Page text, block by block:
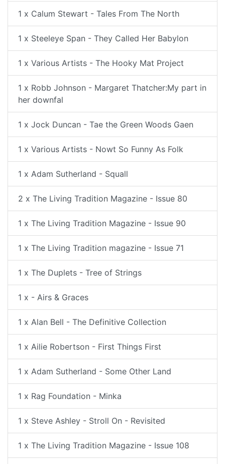
1 x Calum Stewart - Tales From The North
1 x Steeleye Span - They Called Her Babylon
1 x Various Artists - The Hooky Mat Project
1 x Robb Johnson - Margaret Thatcher:My part in
her downfal
1 x Jock Duncan - Tae the Green Woods Gaen
1 x Various Artists - Nowt So Funny As Folk
1 x Adam Sutherland - Squall
2 x The Living Tradition Magazine - Issue 80
1 x The Living Tradition Magazine - Issue 90
1 x The Living Tradition magazine - Issue 71
1 x The Duplets - Tree of Strings
1 x - Airs & Graces
1 x Alan Bell - The Definitive Collection
1 x Ailie Robertson - First Things First
1 x Adam Sutherland - Some Other Land
1 x Rag Foundation - Minka
1 x Steve Ashley - Stroll On - Revisited
1 x The Living Tradition Magazine - Issue 108